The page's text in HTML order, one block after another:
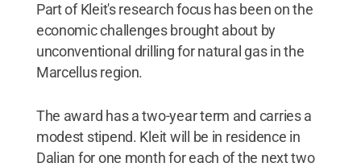
Part of Kleit's research focus has been on the
economic challenges brought about by
unconventional drilling for natural gas in the
Marcellus region.
The award has a two-year term and carries a
modest stipend. Kleit will be in residence in
Dalian for one month for each of the next two